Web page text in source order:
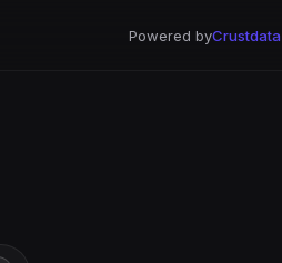
Powered byCrustdata